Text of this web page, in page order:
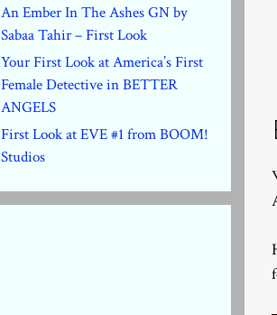
An Ember In The Ashes GN by
Sabaa Tahir – First Look
Your First Look at America’s First
Female Detective in BETTER
ANGELS
First Look at EVE #1 from BOOM!
Studios